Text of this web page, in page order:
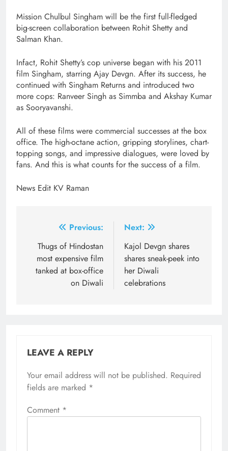
Mission Chulbul Singham will be the first full-fledged
big-screen collaboration between Rohit Shetty and
Salman Khan.
Infact, Rohit Shetty’s cop universe began with his 2011
film Singham, starring Ajay Devgn. After its success, he
continued with Singham Returns and introduced two
more cops: Ranveer Singh as Simmba and Akshay Kumar
as Sooryavanshi.
All of these films were commercial successes at the box
office. The high-octane action, gripping storylines, chart-
topping songs, and impressive dialogues, were loved by
fans. And this is what counts for the success of a film.
News Edit KV Raman
navigation
Previous:
Thugs of Hindostan
most expensive film
tanked at box-office
on Diwali
Next:
Kajol Devgn shares
shares sneak-peek into
her Diwali
celebrations
LEAVE A REPLY
Your email address will not be published. Required
fields are marked *
Comment *